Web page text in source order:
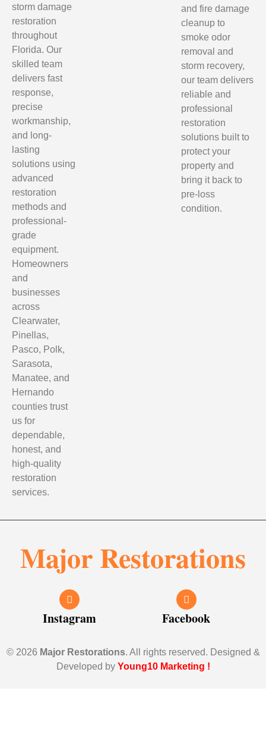
storm damage
restoration
throughout
Florida. Our
skilled team
delivers fast
response,
precise
workmanship,
and long-
lasting
solutions using
advanced
restoration
methods and
professional-
grade
equipment.
Homeowners
and
businesses
across
Clearwater,
Pinellas,
Pasco, Polk,
Sarasota,
Manatee, and
Hernando
counties trust
us for
dependable,
honest, and
high-quality
restoration
services.
and fire damage
cleanup to
smoke odor
removal and
storm recovery,
our team delivers
reliable and
professional
restoration
solutions built to
protect your
property and
bring it back to
pre-loss
condition.
Major Restorations
Instagram Facebook
© 2026 Major Restorations. All rights reserved. Designed &
Developed by Young10 Marketing !